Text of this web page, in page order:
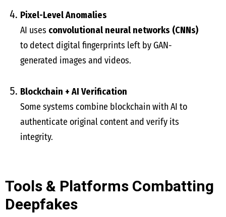
Pixel-Level Anomalies
AI uses convolutional neural networks (CNNs)
to detect digital fingerprints left by GAN-
generated images and videos.
Blockchain + AI Verification
Some systems combine blockchain with AI to
authenticate original content and verify its
integrity.
Tools & Platforms Combatting
Deepfakes